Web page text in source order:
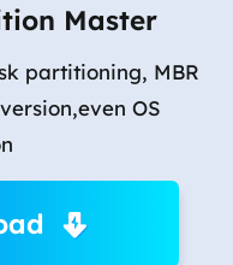
Master
partitioning, MBR
OS